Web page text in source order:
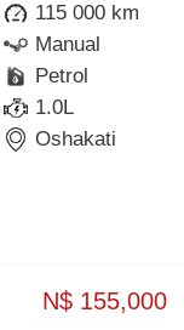
115 000 km
Manual
Petrol
1.0L
Oshakati
N$ 155,000